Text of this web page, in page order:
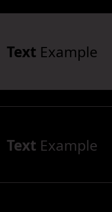
Text Example
Text Example